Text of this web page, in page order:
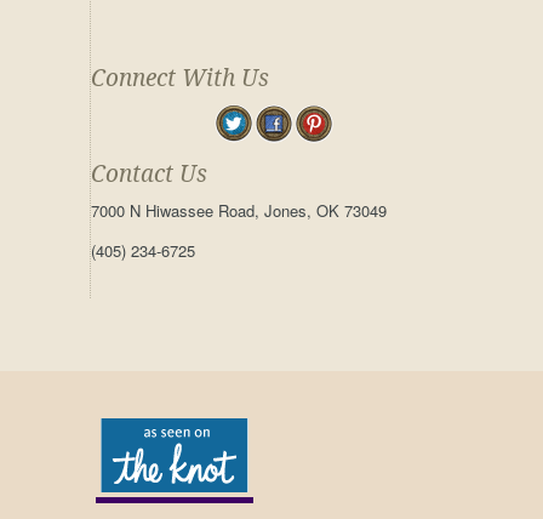
Connect With Us
Contact Us
7000 N Hiwassee Road, Jones, OK 73049
(405) 234-6725